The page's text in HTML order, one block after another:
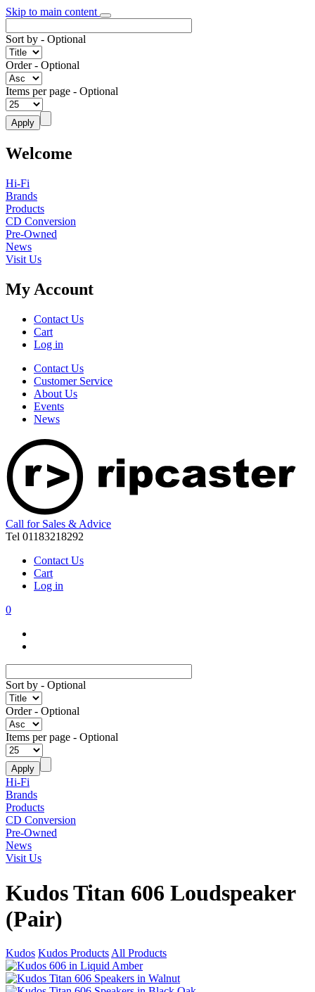
Skip to main content
Sort by - Optional
Order- Optional
Items per page - Optional
Welcome
Hi-Fi
Brands
Products
CD Conversion
Pre-Owned
News
Visit Us
My Account
Contact Us
Cart
Log in
Contact Us
Customer Service
About Us
Events
News
Call for Sales & Advice
Tel 01183218292
Contact Us
Cart
Log in
0
Sort by - Optional
Order- Optional
Items per page - Optional
Hi-Fi
Brands
Products
CD Conversion
Pre-Owned
News
Visit Us
Kudos Titan 606 Loudspeaker
(Pair)
Kudos Kudos Products All Products